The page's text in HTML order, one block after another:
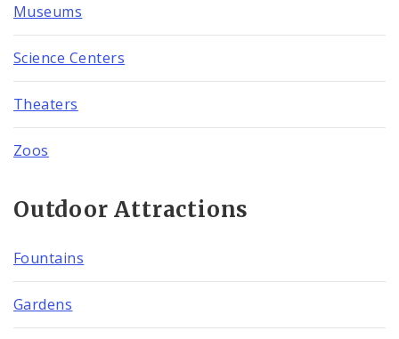
Museums
Science Centers
Theaters
Zoos
Outdoor Attractions
Fountains
Gardens